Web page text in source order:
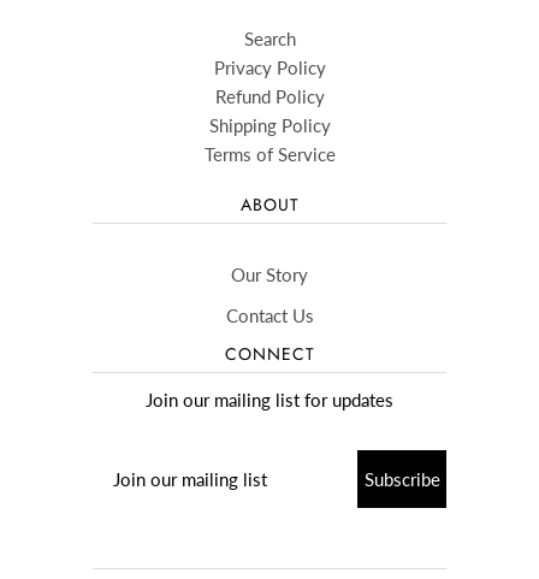
Search
Privacy Policy
Refund Policy
Shipping Policy
Terms of Service
ABOUT
Our Story
Contact Us
CONNECT
Join our mailing list for updates